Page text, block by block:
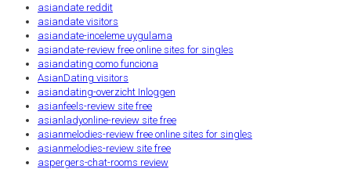
asiandate reddit
asiandate visitors
asiandate-inceleme uygulama
asiandate-review free online sites for singles
asiandating como funciona
AsianDating visitors
asiandating-overzicht Inloggen
asianfeels-review site free
asianladyonline-review site free
asianmelodies-review free online sites for singles
asianmelodies-review site free
aspergers-chat-rooms review